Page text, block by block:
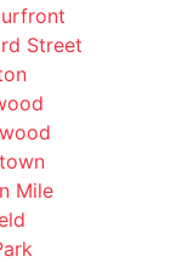
Street
Mile